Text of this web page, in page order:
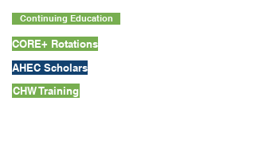
Continuing Education
CORE+ Rotations
AHEC Scholars
CHW Training